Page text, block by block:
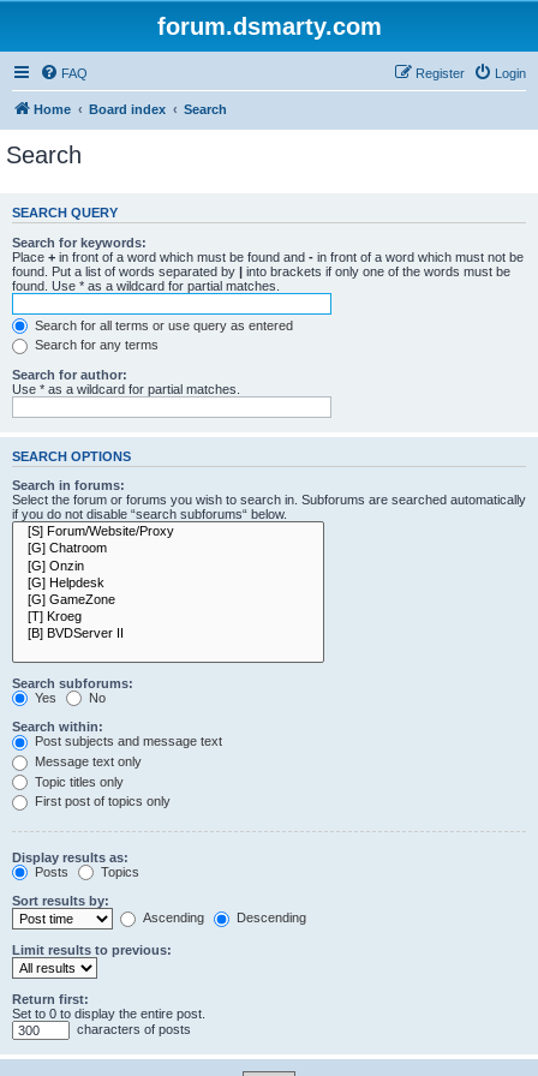
forum.dsmarty.com
FAQ Login
Register
Home Board index Search
Search
SEARCH QUERY
Search for keywords:
Place + in front of a word which must be found and - in front of a word which must not be
found. Put a list of words separated by | into brackets if only one of the words must be
found. Use * as a wildcard for partial matches.
Search for all terms or use query as entered
Search for any terms
Search for author:
Use * as a wildcard for partial matches.
SEARCH OPTIONS
Search in forums:
Select the forum or forums you wish to search in. Subforums are searched automatically
if you do not disable “search subforums“ below.
Search subforums:
Yes
No
Search within:
Post subjects and message text
Message text only
Topic titles only
First post of topics only
Display results as:
Posts
Topics
Sort results by:
Ascending
Descending
Limit results to previous:
Return first:
Set to 0 to display the entire post.
characters of posts